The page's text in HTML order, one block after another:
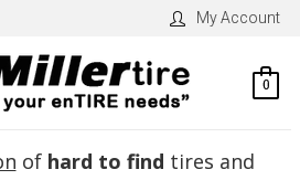
My Account
0
of hard to find tires and